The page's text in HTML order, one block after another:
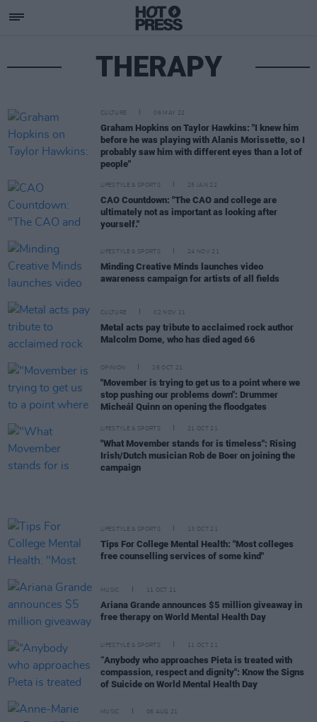
THERAPY
CULTURE 06 MAY 22
Graham Hopkins on Taylor Hawkins: "I knew him
before he was playing with Alanis Morissette, so I
probably saw him with different eyes than a lot of
people"
LIFESTYLE & SPORTS 25 JAN 22
CAO Countdown: "The CAO and college are
ultimately not as important as looking after
yourself."
LIFESTYLE & SPORTS 24 NOV 21
Minding Creative Minds launches video
awareness campaign for artists of all fields
CULTURE 02 NOV 21
Metal acts pay tribute to acclaimed rock author
Malcolm Dome, who has died aged 66
OPINION 26 OCT 21
"Movember is trying to get us to a point where we
stop pushing our problems down": Drummer
Micheál Quinn on opening the floodgates
LIFESTYLE & SPORTS 21 OCT 21
"What Movember stands for is timeless": Rising
Irish/Dutch musician Rob de Boer on joining the
campaign
LIFESTYLE & SPORTS 13 OCT 21
Tips For College Mental Health: "Most colleges
free counselling services of some kind"
MUSIC 11 OCT 21
Ariana Grande announces $5 million giveaway in
free therapy on World Mental Health Day
LIFESTYLE & SPORTS 11 OCT 21
“Anybody who approaches Pieta is treated with
compassion, respect and dignity": Know the Signs
of Suicide on World Mental Health Day
MUSIC 06 AUG 21